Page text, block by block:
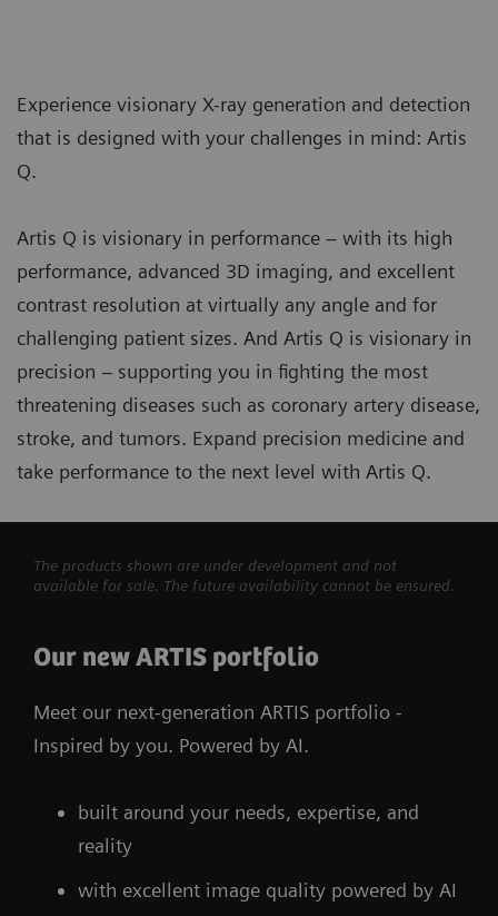
Experience visionary X-ray generation and detection
that is designed with your challenges in mind: Artis
Q.
Artis Q is visionary in performance – with its high
performance, advanced 3D imaging, and excellent
contrast resolution at virtually any angle and for
challenging patient sizes. And Artis Q is visionary in
precision – supporting you in fighting the most
threatening diseases such as coronary artery disease,
stroke, and tumors. Expand precision medicine and
take performance to the next level with Artis Q.
The products shown are under development and not
available for sale. The future availability cannot be ensured.
Our new ARTIS portfolio
Meet our next-generation ARTIS portfolio -
Inspired by you. Powered by AI.
built around your needs, expertise, and
reality
with excellent image quality powered by AI